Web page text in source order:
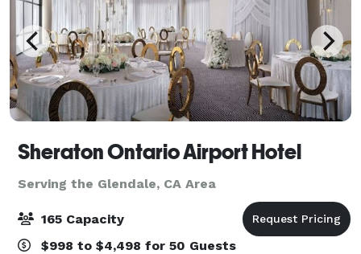
Sheraton Ontario Airport Hotel
Serving the Glendale, CA Area
165 Capacity
$998 to $4,498 for 50 Guests